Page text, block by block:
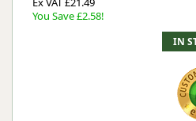
You Save £2.58!